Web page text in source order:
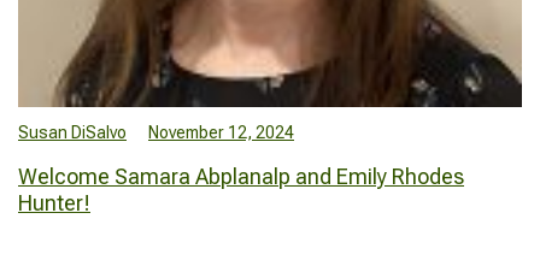
Susan DiSalvo November 12, 2024
Welcome Samara Abplanalp and Emily Rhodes
Hunter!